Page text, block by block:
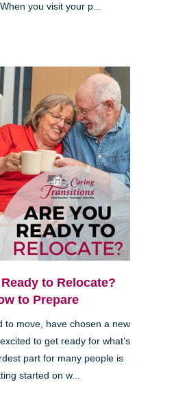
you visit your p...
to Relocate?
to Prepare
to move, have chosen a new
to get ready for what’s
part for many people is
started on w...